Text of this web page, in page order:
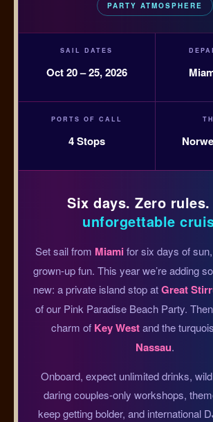
PARTY ATMOSPHERE
SAIL DATES
Oct 20 – 25, 2026
PORTS OF CALL
4 Stops
Six days. Zero
unforgettable
Set sail from Miamifor six days of
grown-up fun. This year we’re adding
new: a private island stop atGreat
of our Pink Paradise Beach Party.
charm of Key Westand the
Nassau.
Onboard, expect unlimited drinks,
daring couples-only workshops,
keep getting bolder, and international